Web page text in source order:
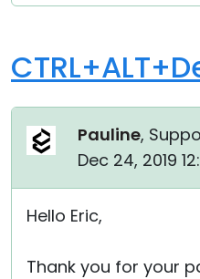
Pauline,
Dec 24, 2019
Hello Eric,
Thank you for your